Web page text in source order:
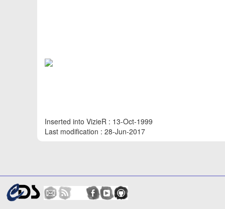
Inserted into VizieR : 13-Oct-1999
Last modification : 28-Jun-2017